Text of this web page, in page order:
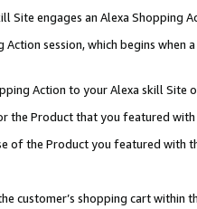
Site engages an Alexa Shopping
session, which begins when
Action to your Alexa skill Site
the Product that you featured with
of the Product you featured with
customer’s shopping cart within